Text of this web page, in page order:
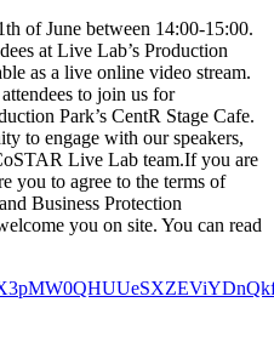
of June between 14:00-15:00.
at Live Lab’s Production
as a live online video stream.
to join us for
Park’s CentR Stage Cafe.
to engage with our speakers,
Live Lab team.If you are
you to agree to the terms of
Business Protection
you on site. You can read